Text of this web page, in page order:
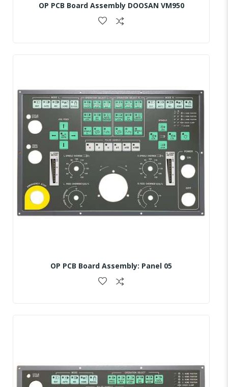
OP PCB Board Assembly DOOSAN VM950
OP PCB Board Assembly: Panel 05